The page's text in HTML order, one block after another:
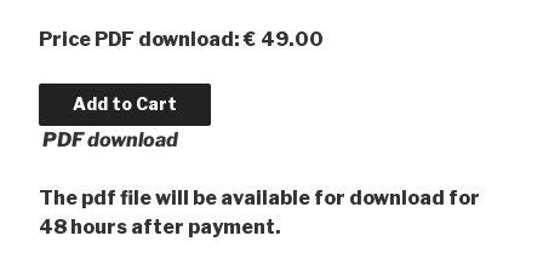
Price PDF download: € 49.00
PDF download
The pdf file will be available for download for
48 hours after payment.